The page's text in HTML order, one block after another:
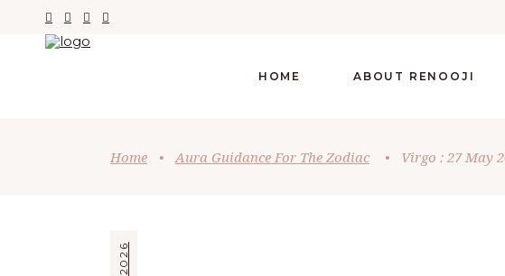
HOME ABOUT RENOOJI
Home • Aura Guidance For The Zodiac • Virgo : 27 May